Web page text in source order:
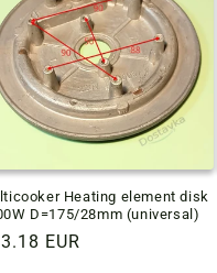
Heating element disk
D=175/28mm (universal)
EUR